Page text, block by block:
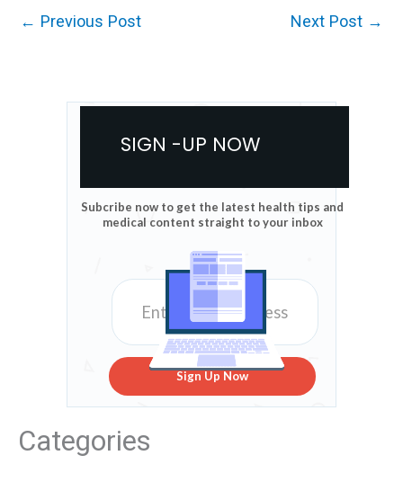
← Previous Post Next Post →
SIGN -UP NOW
Subcribe now to get the latest health tips and
medical content straight to your inbox
Sign Up Now
Categories